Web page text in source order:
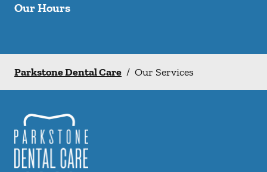
Our Hours
Parkstone Dental Care / Our Services